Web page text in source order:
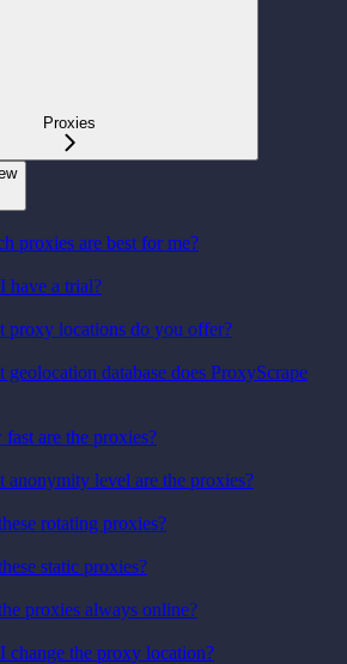
Proxies
proxies are best for me?
have a trial?
proxy locations do you offer?
geolocation database does ProxyScrape
are the proxies?
anonymity level are the proxies?
rotating proxies?
static proxies?
proxies always online?
change the proxy location?